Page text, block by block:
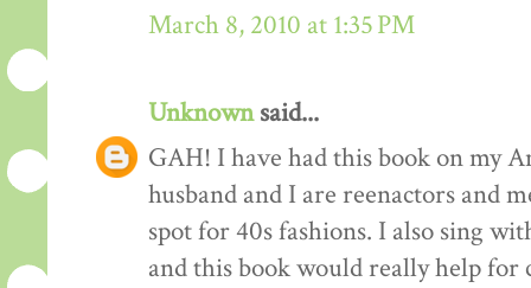
March 8, 2010 at 1:35 PM
Unknownsaid...
GAH! I have had this book on my
husband and I are reenactors and
spot for 40s fashions. I also sing
and this book would really help for